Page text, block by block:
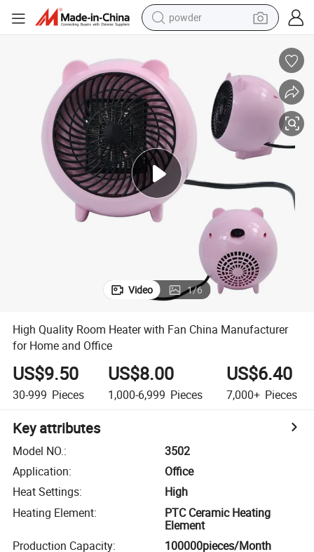
powder
pullover hoody
basketball shoe
electric car
dirt bike
shoulder bag
Video 1/6
High Quality Room Heater with Fan China Manufacturer
for Home and Office
US$9.50
30-999 Pieces
US$8.00
1,000-6,999 Pieces
US$6.40
7,000+ Pieces
Key attributes
Model NO.:
3502
Application:
Office
Heat Settings:
High
Heating Element:
PTC Ceramic Heating
Element
Production Capacity: 100000pieces/Month